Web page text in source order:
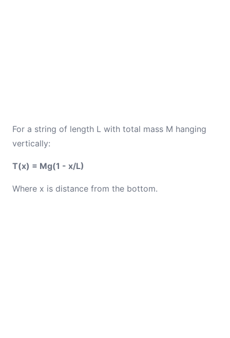
For a string of length L with total mass M hanging
vertically:
T(x) = Mg(1 - x/L)
Where x is distance from the bottom.